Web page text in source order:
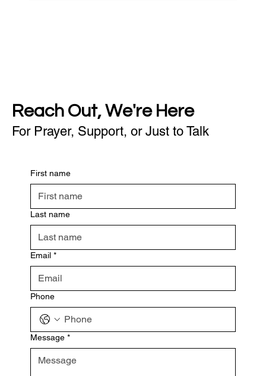
Reach Out, We're Here
For Prayer, Support, or Just to Talk
First name
Last name
Email *
Phone
Message *